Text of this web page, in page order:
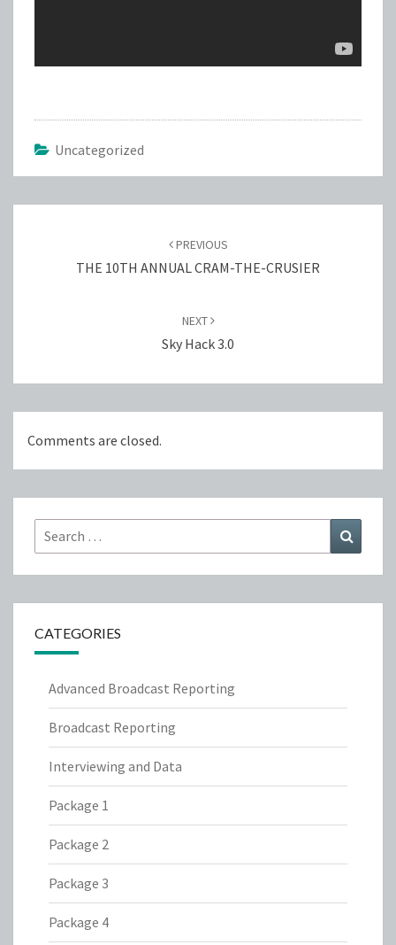
Uncategorized
PREVIOUS
THE 10TH ANNUAL CRAM-THE-CRUSIER
NEXT
Sky Hack 3.0
Comments are closed.
Search
for:
CATEGORIES
Advanced Broadcast Reporting
Broadcast Reporting
Interviewing and Data
Package 1
Package 2
Package 3
Package 4